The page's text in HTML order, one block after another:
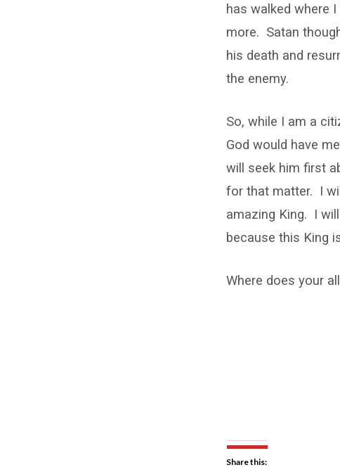
has walked where
more. Satan
his death and
the enemy.
So, while I am a
God would have
will seek him first
for that matter. I
amazing King. I
because this King
Where does your
Share this: